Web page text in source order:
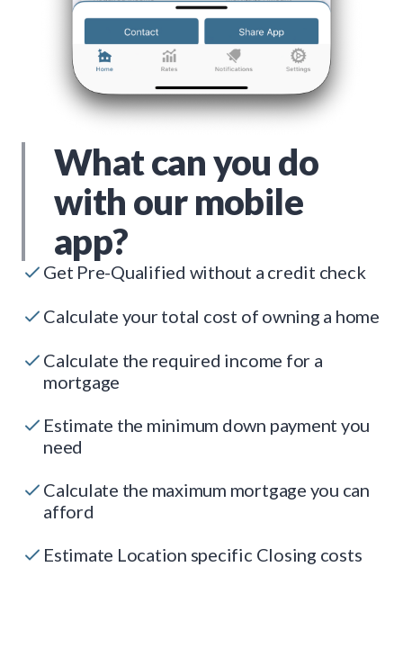
What can you do
with our mobile
app?
Get Pre-Qualified without a credit check
Calculate your total cost of owning a home
Calculate the required income for a
mortgage
Estimate the minimum down payment you
need
Calculate the maximum mortgage you can
afford
Estimate Location specific Closing costs